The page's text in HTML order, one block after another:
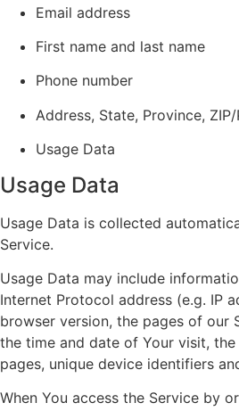
Email address
First name and last name
Phone number
Address, State, Province,
Usage Data
Usage Data
Usage Data is collected
Service.
Usage Data may include
Internet Protocol address (e.g. IP
browser version, the pages of our
the time and date of Your visit,
pages, unique device identifiers
When You access the Service by